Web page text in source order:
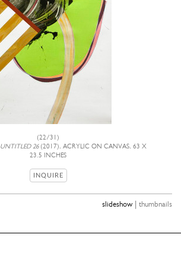
(22/31)
UNTITLED 26(2017), ACRYLIC ON CANVAS, 63 X
23.5 INCHES
INQUIRE
slideshow| thumbnails